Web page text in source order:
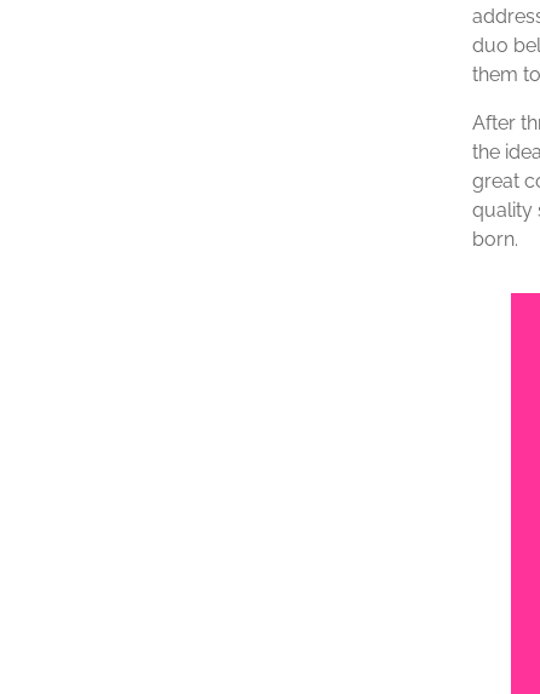
duo
them
After
the
great
quality
born.